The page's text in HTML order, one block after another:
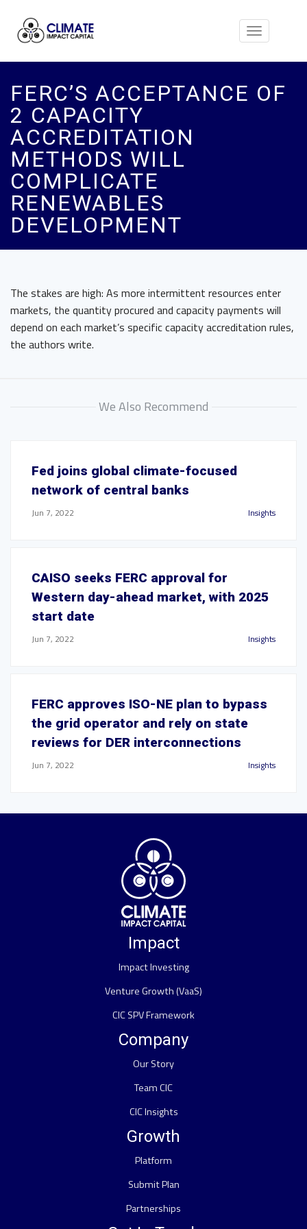
Toggle
FERC’S ACCEPTANCE OF
2 CAPACITY
ACCREDITATION
METHODS WILL
COMPLICATE
RENEWABLES
DEVELOPMENT
The stakes are high: As more intermittent resources enter
markets, the quantity procured and capacity payments will
depend on each market’s specific capacity accreditation rules,
the authors write.
We Also Recommend
Fed joins global climate-focused
network of central banks
Jun 7, 2022 Insights
CAISO seeks FERC approval for
Western day-ahead market, with 2025
start date
Jun 7, 2022 Insights
FERC approves ISO-NE plan to bypass
the grid operator and rely on state
reviews for DER interconnections
Jun 7, 2022 Insights
Impact
Impact Investing
Venture Growth (VaaS)
CIC SPV Framework
Company
Our Story
Team CIC
CIC Insights
Growth
Platform
Submit Plan
Partnerships